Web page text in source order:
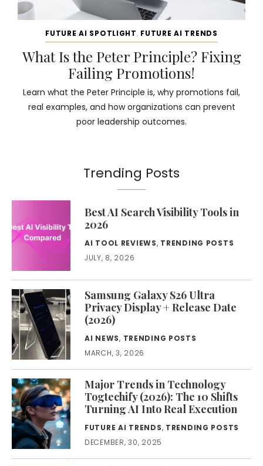
FUTURE AI SPOTLIGHT, FUTURE AI TRENDS
What Is the Peter Principle? Fixing
Failing Promotions!
Learn what the Peter Principle is, why promotions fail,
real examples, and how organizations can prevent
poor leadership outcomes.
Trending Posts
Best AI Search Visibility Tools in
2026
AI TOOL REVIEWS, TRENDING POSTS
JULY, 8, 2026
Samsung Galaxy S26 Ultra
Privacy Display + Release Date
(2026)
AI NEWS, TRENDING POSTS
MARCH, 3, 2026
Major Trends in Technology
Togtechify (2026): The 10 Shifts
Turning AI Into Real Execution
FUTURE AI TRENDS, TRENDING POSTS
DECEMBER, 30, 2025